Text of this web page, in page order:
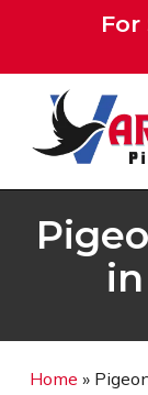
main
content
For
Home »